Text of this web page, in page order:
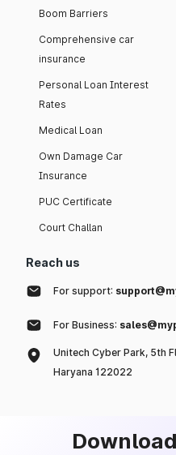
Boom Barriers
Comprehensive car
insurance
Personal Loan Interest
Rates
Medical Loan
Own Damage Car
Insurance
PUC Certificate
Court Challan
Reach us
For support:
For Business:
Unitech Cyber Park, 5th
Haryana 122022